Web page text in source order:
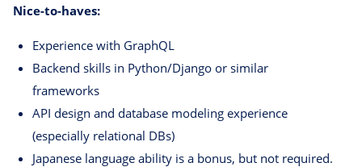
Nice-to-haves:
Experience with GraphQL
Backend skills in Python/Django or similar
frameworks
API design and database modeling experience
(especially relational DBs)
Japanese language ability is a bonus, but not required.